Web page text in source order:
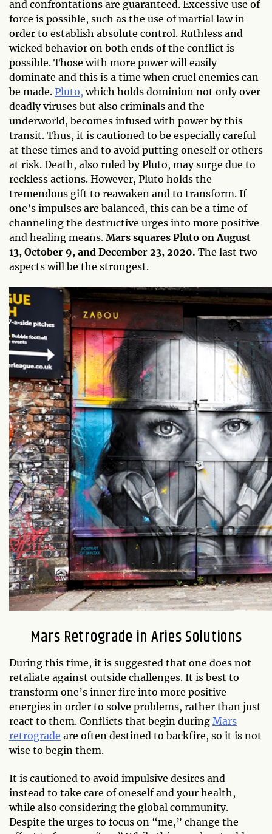
and confrontations are guaranteed. Excessive use of
force is possible, such as the use of martial law in
order to establish absolute control. Ruthless and
wicked behavior on both ends of the conflict is
possible. Those with more power will easily
dominate and this is a time when cruel enemies can
be made. Pluto, which holds dominion not only over
deadly viruses but also criminals and the
underworld, becomes infused with power by this
transit. Thus, it is cautioned to be especially careful
at these times and to avoid putting oneself or others
at risk. Death, also ruled by Pluto, may surge due to
reckless actions. However, Pluto holds the
tremendous gift to reawaken and to transform. If
one’s impulses are balanced, this can be a time of
channeling the destructive urges into more positive
and healing means. Mars squares Pluto on August
13, October 9, and December 23, 2020. The last two
aspects will be the strongest.
Mars Retrograde in Aries Solutions
During this time, it is suggested that one does not
retaliate against outside challenges. It is best to
transform one’s inner fire into more positive
energies in order to solve problems, rather than just
react to them. Conflicts that begin during Mars
retrograde are often destined to backfire, so it is not
wise to begin them.
It is cautioned to avoid impulsive desires and
instead to take care of oneself and your health,
while also considering the global community.
Despite the urges to focus on “me,” change the